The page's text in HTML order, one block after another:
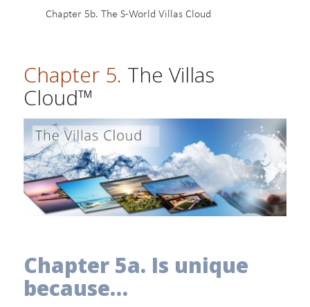
Chapter 5b. The S-World Villas Cloud
Chapter 5. The Villas
Cloud™
Chapter 5a. Is unique
because…